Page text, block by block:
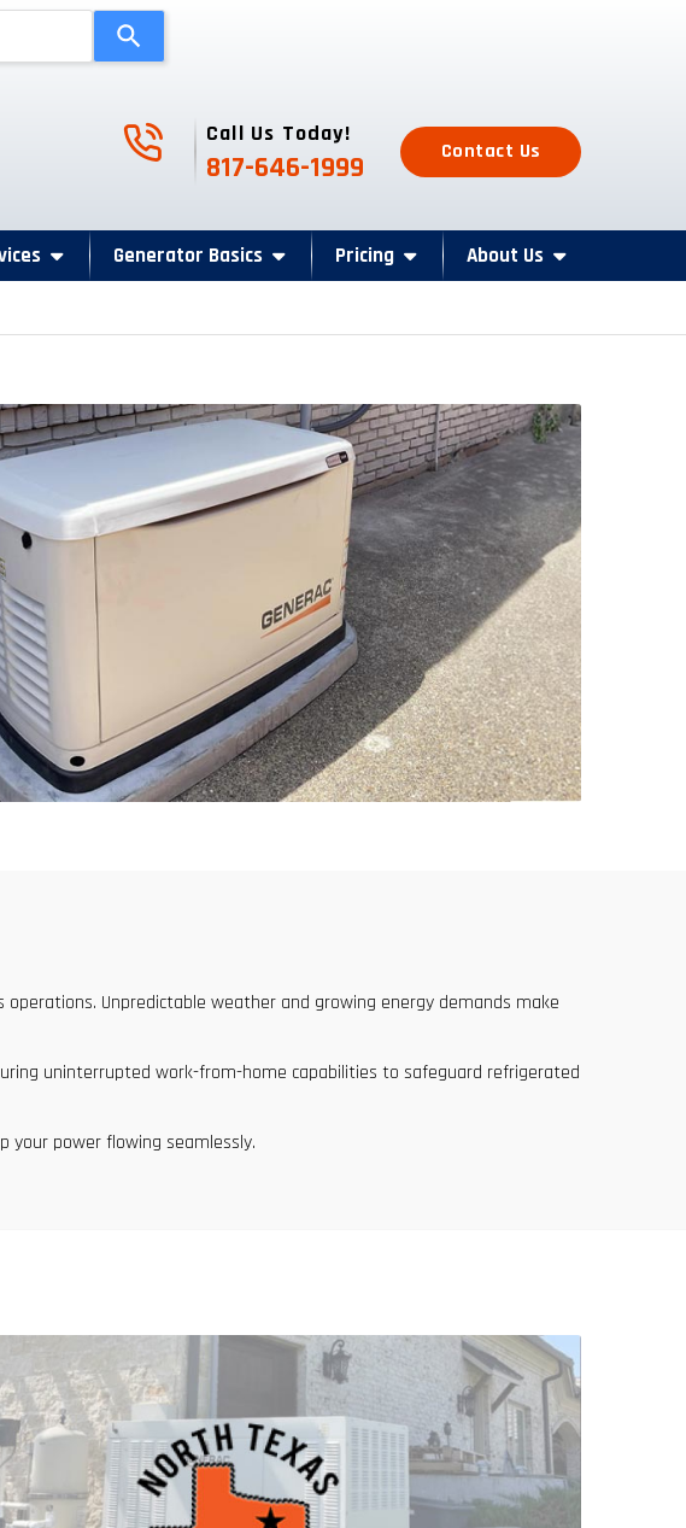
Phone Icon Call Us Today!
817-646-1999 Contact Us
Generator Basics Pricing About Us
Unpredictable weather and growing energy demands make
uninterrupted work-from-home capabilities to safeguard refrigerated
your power flowing seamlessly.